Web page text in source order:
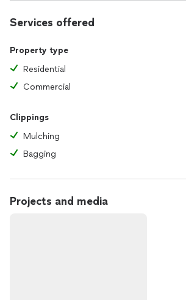
Services offered
Property type
Residential
Commercial
Clippings
Mulching
Bagging
Projects and media